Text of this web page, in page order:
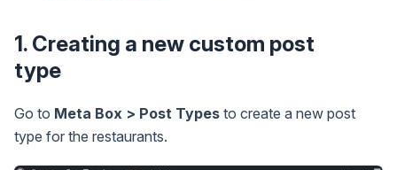
1. Creating a new custom post
type
Go to Meta Box > Post Types to create a new post
type for the restaurants.